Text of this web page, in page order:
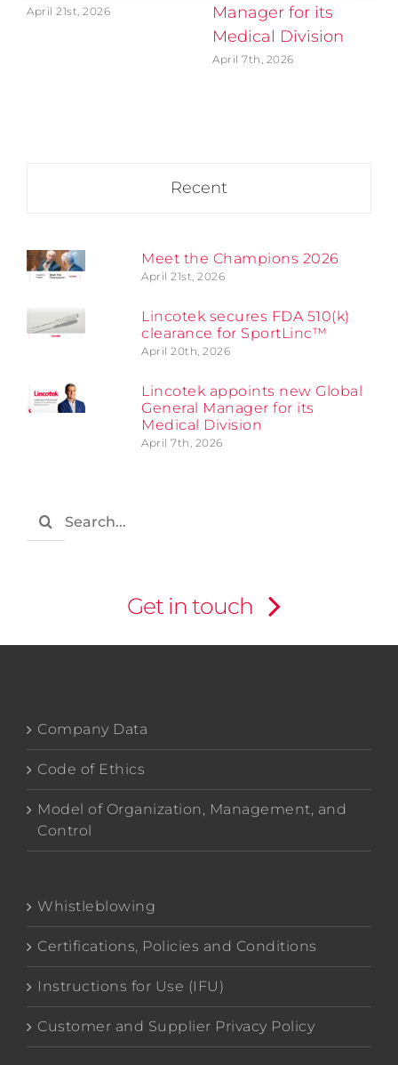
April 21st, 2026
Manager for its
Medical Division
April 7th, 2026
Recent
Meet the Champions 2026
April 21st, 2026
Lincotek secures FDA 510(k)
clearance for SportLinc™
April 20th, 2026
Lincotek appoints new Global
General Manager for its
Medical Division
April 7th, 2026
Search
Get in touch
Company Data
Code of Ethics
Model of Organization, Management, and
Control
Whistleblowing
Certifications, Policies and Conditions
Instructions for Use (IFU)
Customer and Supplier Privacy Policy